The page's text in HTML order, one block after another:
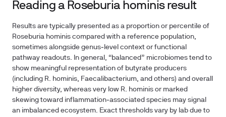
Reading a Roseburia hominis result
Results are typically presented as a proportion or percentile of
Roseburia hominis compared with a reference population,
sometimes alongside genus‑level context or functional
pathway readouts. In general, “balanced” microbiomes tend to
show meaningful representation of butyrate producers
(including R. hominis, Faecalibacterium, and others) and overall
higher diversity, whereas very low R. hominis or marked
skewing toward inflammation‑associated species may signal
an imbalanced ecosystem. Exact thresholds vary by lab due to